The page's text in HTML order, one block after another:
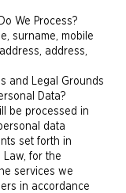
We Process?
surname, mobile
address,
and Legal Grounds
Data?
be processed in
data
set forth in
Law, for the
services we
in accordance